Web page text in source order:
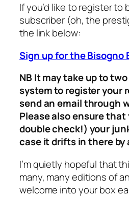
If you’d like to register to
subscriber (oh, the
the link below:
Sign up for the Bisogno
NB It may take up to
system to register your
send an email through
Please also ensure
double check!) your
case it drifts in there by
I’m quietly hopeful that
many, many editions of
welcome into your box